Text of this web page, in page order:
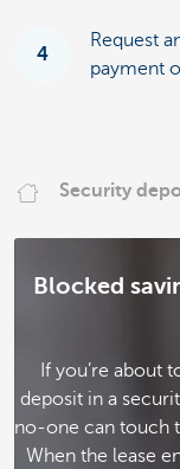
4
Request
payment
Security
Blocked
If you’re about
deposit in a
no-one can touch
When the lease